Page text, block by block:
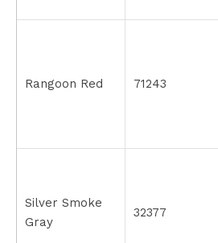
Rangoon Red 71243
Silver Smoke
Gray
32377